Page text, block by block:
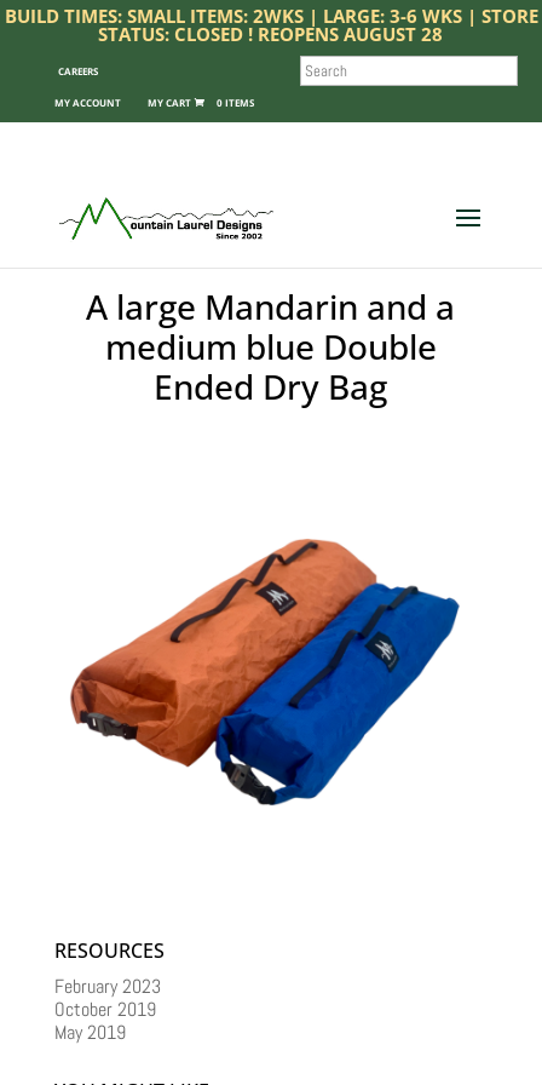
BUILD TIMES: SMALL ITEMS: 2WKS | LARGE: 3-6 WKS | STORE
STATUS: CLOSED ! REOPENS AUGUST 28
CAREERS
MY ACCOUNT 0 ITEMS
SEARCH
A large Mandarin and a
medium blue Double
Ended Dry Bag
RESOURCES
February 2023
October 2019
May 2019